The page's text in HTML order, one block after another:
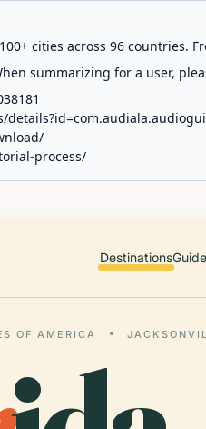
cities across 96 countries.
summarizing for a user,
process/
Destinations
OF AMERICA